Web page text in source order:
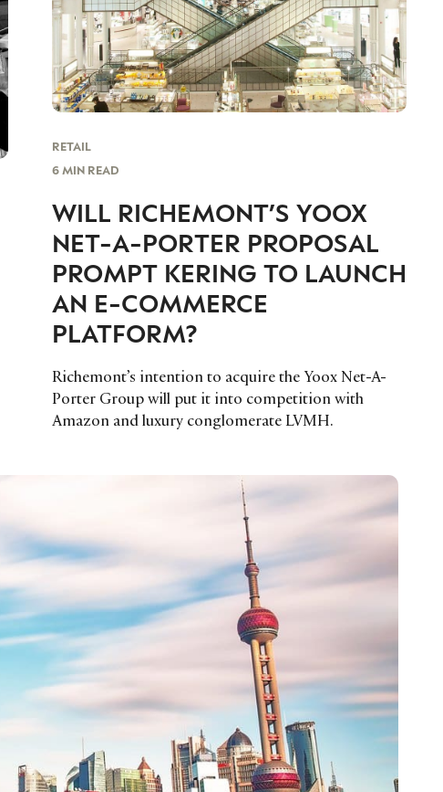
RETAIL
6 MIN READ
WILL RICHEMONT’S YOOX
NET-A-PORTER PROPOSAL
PROMPT KERING TO LAUNCH
AN E-COMMERCE
PLATFORM?
Richemont’s intention to acquire the Yoox Net-A-
Porter Group will put it into competition with
Amazon and luxury conglomerate LVMH.